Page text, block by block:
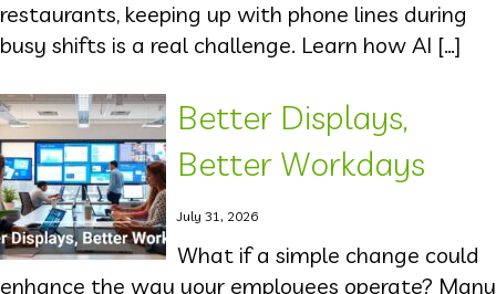
restaurants, keeping up with phone lines during
busy shifts is a real challenge. Learn how AI […]
Better Displays,
Better Workdays
July 31, 2026
What if a simple change could
enhance the way your employees operate? Many